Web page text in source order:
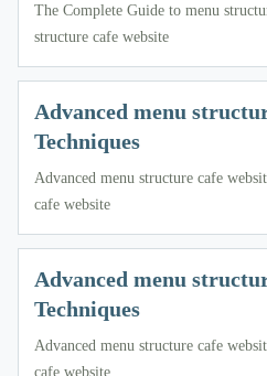
The Complete Guide to menu
structure cafe website
Advanced menu
Techniques
Advanced menu structure cafe
cafe website
Advanced menu
Techniques
Advanced menu structure cafe
cafe website